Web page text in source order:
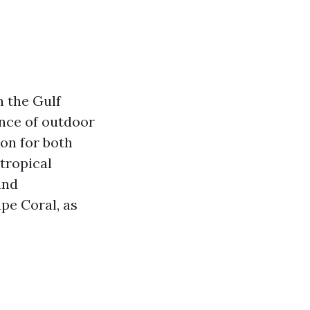
the Gulf
of outdoor
for both
Coral, as